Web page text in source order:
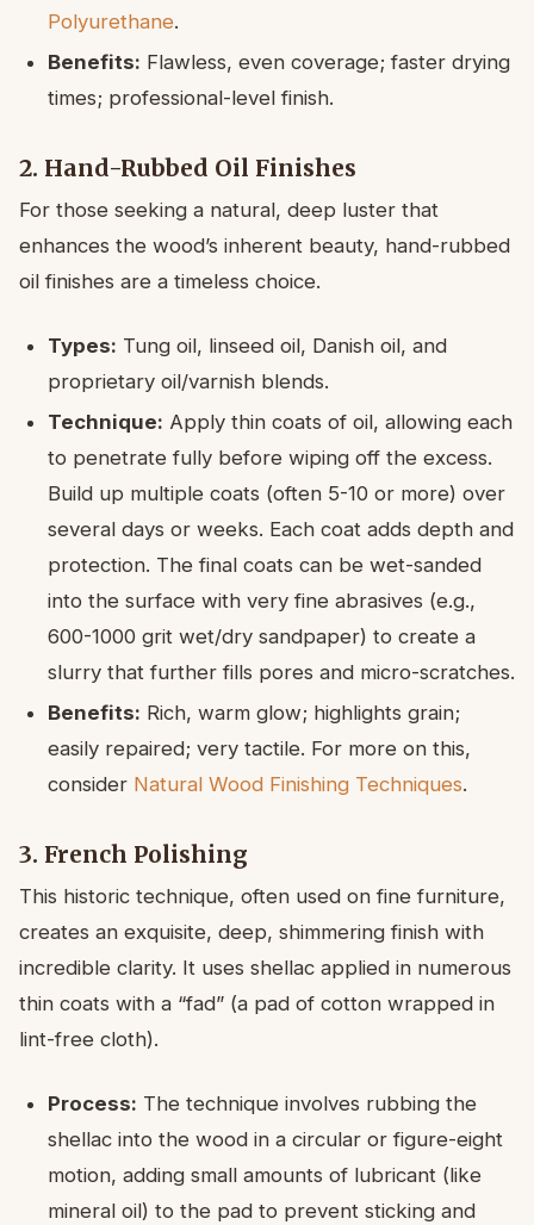
Polyurethane.
Benefits: Flawless, even coverage; faster drying
times; professional-level finish.
2. Hand-Rubbed Oil Finishes
For those seeking a natural, deep luster that
enhances the wood’s inherent beauty, hand-rubbed
oil finishes are a timeless choice.
Types: Tung oil, linseed oil, Danish oil, and
proprietary oil/varnish blends.
Technique: Apply thin coats of oil, allowing each
to penetrate fully before wiping off the excess.
Build up multiple coats (often 5-10 or more) over
several days or weeks. Each coat adds depth and
protection. The final coats can be wet-sanded
into the surface with very fine abrasives (e.g.,
600-1000 grit wet/dry sandpaper) to create a
slurry that further fills pores and micro-scratches.
Benefits: Rich, warm glow; highlights grain;
easily repaired; very tactile. For more on this,
consider Natural Wood Finishing Techniques.
3. French Polishing
This historic technique, often used on fine furniture,
creates an exquisite, deep, shimmering finish with
incredible clarity. It uses shellac applied in numerous
thin coats with a “fad” (a pad of cotton wrapped in
lint-free cloth).
Process: The technique involves rubbing the
shellac into the wood in a circular or figure-eight
motion, adding small amounts of lubricant (like
mineral oil) to the pad to prevent sticking and